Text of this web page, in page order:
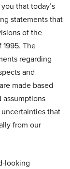
that today’s
statements that
of the
The
regarding
and
made based
assumptions
that
from our
looking